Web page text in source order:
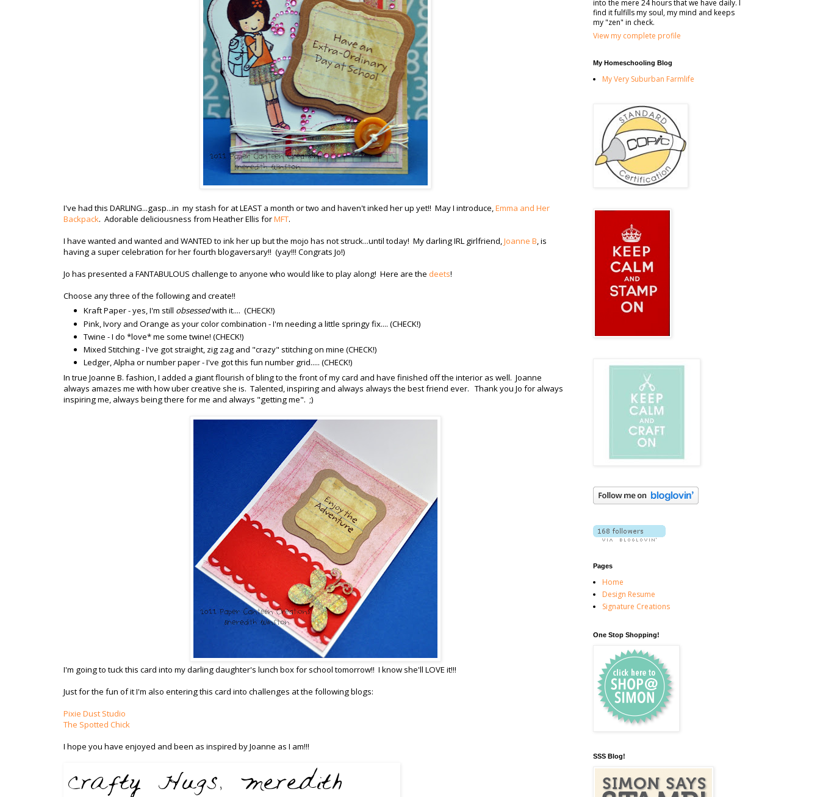
I've had this DARLING...gasp...in my stash for at LEAST a month or two and haven't inked her up yet!! May I introduce,Emma and Her
Backpack. Adorable deliciousness from Heather Ellis forMFT.
I have wanted and wanted and WANTED to ink her up but the mojo has not struck...until today! My darling IRL girlfriend,Joanne B, is
having a super celebration for her fourth blogaversary!! (yay!!! Congrats Jo!)
Jo has presented a FANTABULOUS challenge to anyone who would like to play along! Here are the deets!
Choose any three of the following and create!!
Kraft Paper - yes, I'm still obsessedwith it.... (CHECK!)
Pink, Ivory and Orange as your color combination - I'm needing a little springy fix.... (CHECK!)
Twine - I do *love* me some twine! (CHECK!)
Mixed Stitching - I've got straight, zig zag and "crazy" stitching on mine (CHECK!)
Ledger, Alpha or number paper - I've got this fun number grid..... (CHECK!)
In true Joanne B. fashion, I added a giant flourish of bling to the front of my card and have finished off the interior as well. Joanne
always amazes me with how uber creative she is. Talented, inspiring and always always the best friend ever. Thank you Jo for always
inspiring me, always being there for me and always "getting me". ;)
I'm going to tuck this card into my darling daughter's lunch box for school tomorrow!! I know she'll LOVE it!!!
Just for the fun of it I'm also entering this card into challenges at the following blogs:
Pixie Dust Studio
The Spotted Chick
I hope you have enjoyed and been as inspired by Joanne as I am!!!
into the mere 24 hours that we have daily. I
find it fulfills my soul, my mind and keeps
my "zen" in check.
View my complete profile
My Homeschooling Blog
My Very Suburban Farmlife
Pages
Home
Design Resume
Signature Creations
One Stop Shopping!
SSS Blog!